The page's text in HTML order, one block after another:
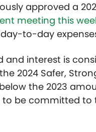
approved a
meeting this
to-day
and interest is
2024 Safer,
the 2023
be committed